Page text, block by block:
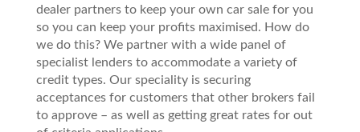
dealer partners to keep your own car sale for you
so you can keep your profits maximised. How do
we do this? We partner with a wide panel of
specialist lenders to accommodate a variety of
credit types. Our speciality is securing
acceptances for customers that other brokers fail
to approve – as well as getting great rates for out